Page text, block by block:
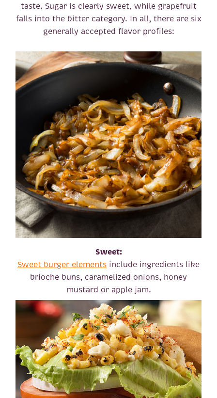
taste. Sugar is clearly sweet, while grapefruit
falls into the bitter category. In all, there are six
generally accepted flavor profiles:
Sweet:
Sweet burger elements include ingredients like
brioche buns, caramelized onions, honey
mustard or apple jam.